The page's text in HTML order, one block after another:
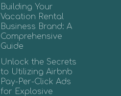
Building Your
Vacation Rental
Business Brand: A
Comprehensive
Guide
Unlock the Secrets
to Utilizing Airbnb
Pay-Per-Click Ads
for Explosive